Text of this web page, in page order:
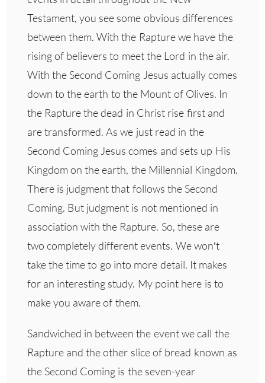
Testament, you see some obvious differences
between them. With the Rapture we have the
rising of believers to meet the Lord in the air.
With the Second Coming Jesus actually comes
down to the earth to the Mount of Olives. In
the Rapture the dead in Christ rise first and
are transformed. As we just read in the
Second Coming Jesus comes and sets up His
Kingdom on the earth, the Millennial Kingdom.
There is judgment that follows the Second
Coming. But judgment is not mentioned in
association with the Rapture. So, these are
two completely different events. We won’t
take the time to go into more detail. It makes
for an interesting study. My point here is to
make you aware of them.
Sandwiched in between the event we call the
Rapture and the other slice of bread known as
the Second Coming is the seven-year